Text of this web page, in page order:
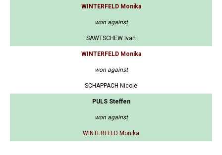
WINTERFELD Monika
won against
SAWTSCHEW Ivan
WINTERFELD Monika
won against
SCHAPPACH Nicole
PULS Steffen
won against
WINTERFELD Monika